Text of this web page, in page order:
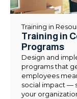
Training in
Training in
Programs
Design and
programs that
employees
social impact —
your